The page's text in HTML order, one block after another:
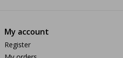
My account
Register